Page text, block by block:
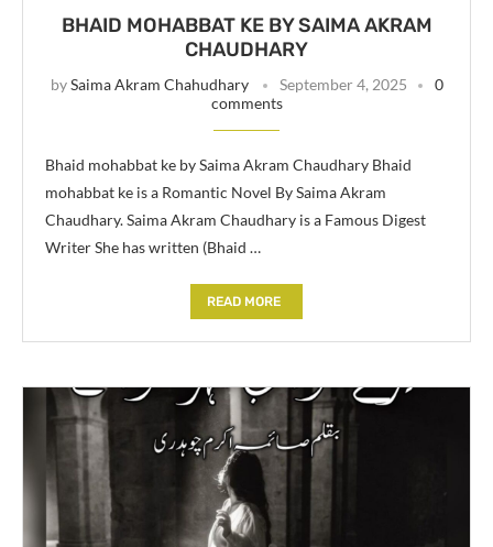
BHAID MOHABBAT KE BY SAIMA AKRAM
CHAUDHARY
bySaima Akram Chahudhary September 4, 2025
0
comments
Bhaid mohabbat ke by Saima Akram Chaudhary Bhaid
mohabbat ke is a Romantic Novel By Saima Akram
Chaudhary. Saima Akram Chaudhary is a Famous Digest
Writer She has written (Bhaid …
READ MORE